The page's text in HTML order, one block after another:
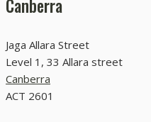
Canberra
Jaga Allara Street
Level 1, 33 Allara street
Canberra
ACT 2601